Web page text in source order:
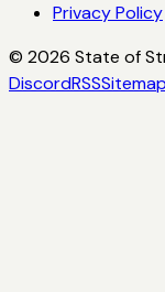
Privacy Policy
© 2026 State of
DiscordRSSSitemap